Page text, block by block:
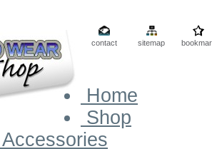
contact sitemap
Home
Shop